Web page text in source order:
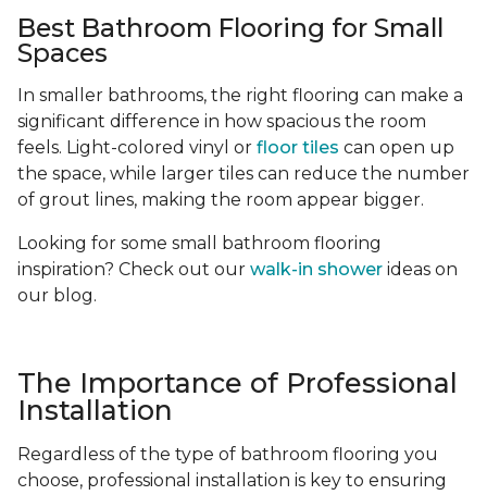
Best Bathroom Flooring for Small
Spaces
In smaller bathrooms, the right flooring can make a
significant difference in how spacious the room
feels. Light-colored vinyl or floor tiles can open up
the space, while larger tiles can reduce the number
of grout lines, making the room appear bigger.
Looking for some small bathroom flooring
inspiration? Check out our walk-in shower ideas on
our blog.
The Importance of Professional
Installation
Regardless of the type of bathroom flooring you
choose, professional installation is key to ensuring